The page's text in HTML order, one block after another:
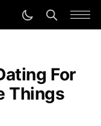
For
Things